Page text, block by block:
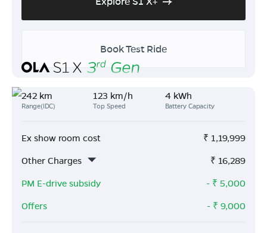
Book Test Ride
242 km
Range(IDC)
123 km/h
Top Speed
4 kWh
Battery Capacity
Ex show room cost ₹ 1,19,999
Other Charges
₹ 16,289
PM E-drive subsidy
- ₹ 5,000
Offers
- ₹ 9,000